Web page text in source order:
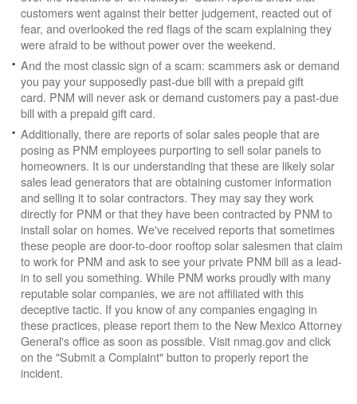
customers went against their better judgement, reacted out of
fear, and overlooked the red flags of the scam explaining they
were afraid to be without power over the weekend.
And the most classic sign of a scam: scammers ask or demand
you pay your supposedly past-due bill with a prepaid gift
card. PNM will never ask or demand customers pay a past-due
bill with a prepaid gift card.
Additionally, there are reports of solar sales people that are
posing as PNM employees purporting to sell solar panels to
homeowners. It is our understanding that these are likely solar
sales lead generators that are obtaining customer information
and selling it to solar contractors. They may say they work
directly for PNM or that they have been contracted by PNM to
install solar on homes. We've received reports that sometimes
these people are door-to-door rooftop solar salesmen that claim
to work for PNM and ask to see your private PNM bill as a lead-
in to sell you something. While PNM works proudly with many
reputable solar companies, we are not affiliated with this
deceptive tactic. If you know of any companies engaging in
these practices, please report them to the New Mexico Attorney
General's office as soon as possible. Visit nmag.gov and click
on the "Submit a Complaint" button to properly report the
incident.